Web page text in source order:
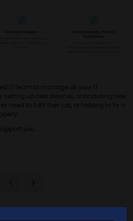
IT team to manage all your IT
setting up new devices, onboarding new
need to fulfil their job, or helping to fix a
you.